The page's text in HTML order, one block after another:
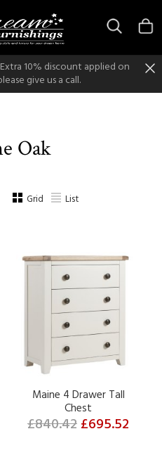
10% discount applied on
give us a call.
Oak
Grid List
Maine 4 Drawer Tall
Chest
£840.42£695.52